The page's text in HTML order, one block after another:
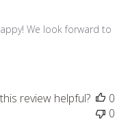
We look forward to
review helpful?
0
0